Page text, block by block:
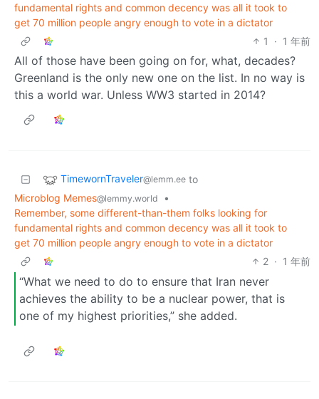
fundamental rights and common decency was all it took to
get 70 million people angry enough to vote in a dictator
1
· 1 年前
All of those have been going on for, what, decades?
Greenland is the only new one on the list. In no way is
this a world war. Unless WW3 started in 2014?
TimewornTraveler@lemm.ee to
Microblog Memes@lemmy.world
•
Remember, some different-than-them folks looking for
fundamental rights and common decency was all it took to
get 70 million people angry enough to vote in a dictator
2 · 1 年前
“What we need to do to ensure that Iran never
achieves the ability to be a nuclear power, that is
one of my highest priorities,” she added.